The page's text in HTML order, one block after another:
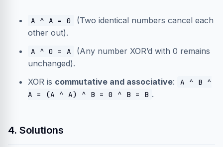
A ^ A = 0
(Two identical numbers cancel each
other out).
A ^ 0 = A
(Any number XOR’d with 0 remains
unchanged).
XOR is commutative and associative:
A ^ B ^
A = (A ^ A) ^ B = 0 ^ B = B .
4. Solutions